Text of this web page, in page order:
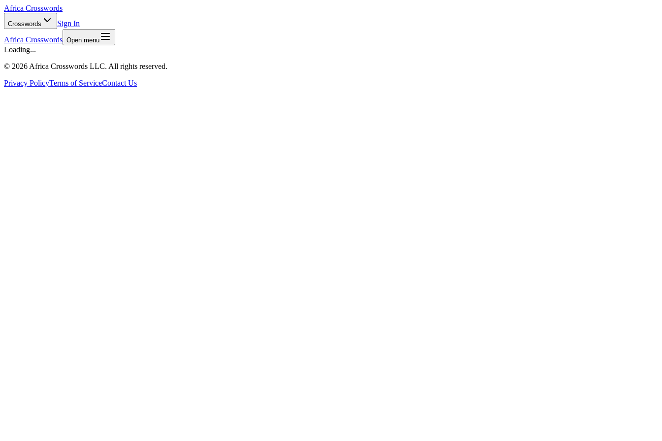
Africa Crosswords
Crosswords
Sign In
Africa Crosswords Open menu
Loading...
© 2026 Africa Crosswords LLC. All rights reserved.
Privacy PolicyTerms of ServiceContact Us